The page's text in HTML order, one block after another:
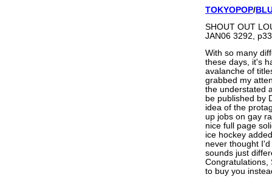
TOKYOPOP/
SHOUT OUT
JAN06 3292,
With so many
these days, it's
avalanche of
grabbed my
the understated
be published by
idea of the
up jobs on gay
nice full page
ice hockey
never thought
sounds just
Congratulations,
to buy you